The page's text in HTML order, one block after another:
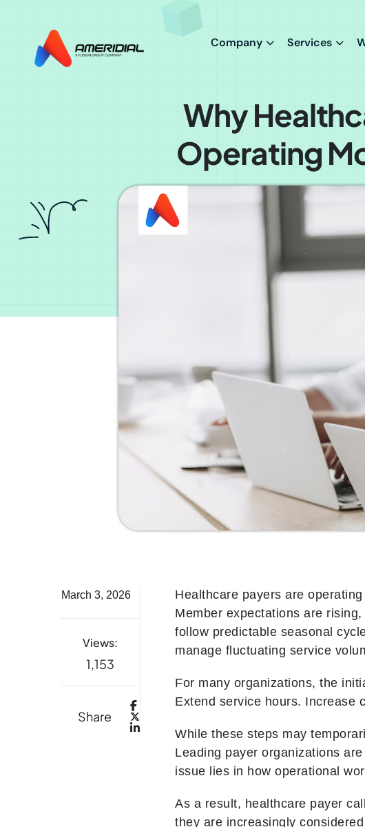
Company Services
Why
Operating
March 3, 2026
Views:
1,153
Share
Healthcare payers are
Member expectations are
follow predictable seasonal
manage fluctuating service
For many organizations, the
Extend service hours. Increase
While these steps may
Leading payer organizations
issue lies in how operational
As a result, healthcare payer
they are increasingly